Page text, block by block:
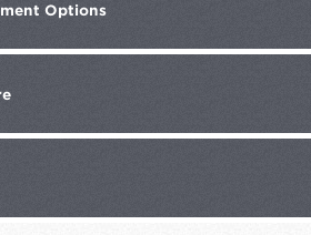
Options